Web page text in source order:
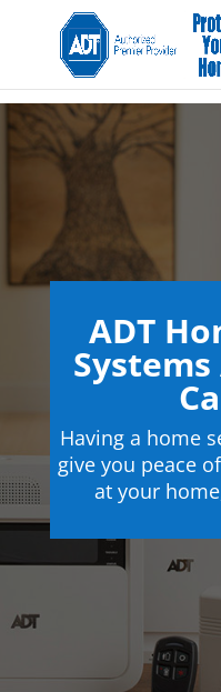
ADT
Having a home
give you peace
at your